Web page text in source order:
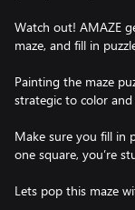
Watch out! AMAZE
maze, and fill in
Painting the maze
strategic to color
Make sure you fill in
one square, you’re
Lets pop this maze